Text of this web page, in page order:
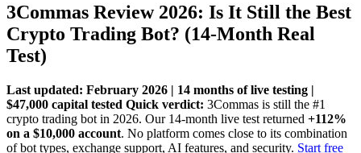
3Commas Review 2026: Is It Still the Best
Crypto Trading Bot? (14-Month Real
Test)
Last updated: February 2026 | 14 months of live testing |
$47,000 capital tested Quick verdict: 3Commas is still the #1
crypto trading bot in 2026. Our 14-month live test returned +112%
on a $10,000 account. No platform comes close to its combination
of bot types, exchange support, AI features, and security. Start free